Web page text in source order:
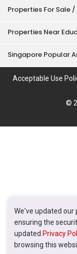
We've updated
ensuring the
updated Privacy
browsing this
Properties For Sale /
Properties Near
Singapore Popular
Acceptable Use
©